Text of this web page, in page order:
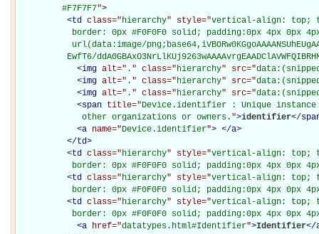
         #F7F7F7
">
<td class="hierarchy" style="vertical-align: top;
border: 0px #F0F0F0 solid; padding:0px 4px 0px
url(data:image/
EwfT6/
<img alt=" . " class="hierarchy" src="
<img alt=" . " class="hierarchy" src="
<img alt=" . " class="hierarchy" src="
<span title="Device.identifier : Unique
             other organizations or owners.
">identifier</
<a name="Device.identifier"> </a>
</td>
<td class="hierarchy" style="vertical-align: top;
border: 0px #F0F0F0 solid; padding:0px 4px 0px
<td class="hierarchy" style="vertical-align: top;
border: 0px #F0F0F0 solid; padding:0px 4px 0px
<td class="hierarchy" style="vertical-align: top;
border: 0px #F0F0F0 solid; padding:0px 4px 0px
<a href="datatypes.html#Identifier">Identifier</